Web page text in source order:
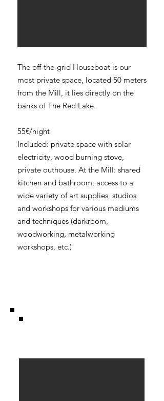
The off-the-grid Houseboat is our
most private space, located 50 meters
from the Mill, it lies directly on the
banks of The Red Lake.
55€/night
Included: private space with solar
electricity, wood burning stove,
private outhouse. At the Mill: shared
kitchen and bathroom, access to a
wide variety of art supplies, studios
and workshops for various mediums
and techniques (darkroom,
woodworking, metalworking
workshops, etc.)